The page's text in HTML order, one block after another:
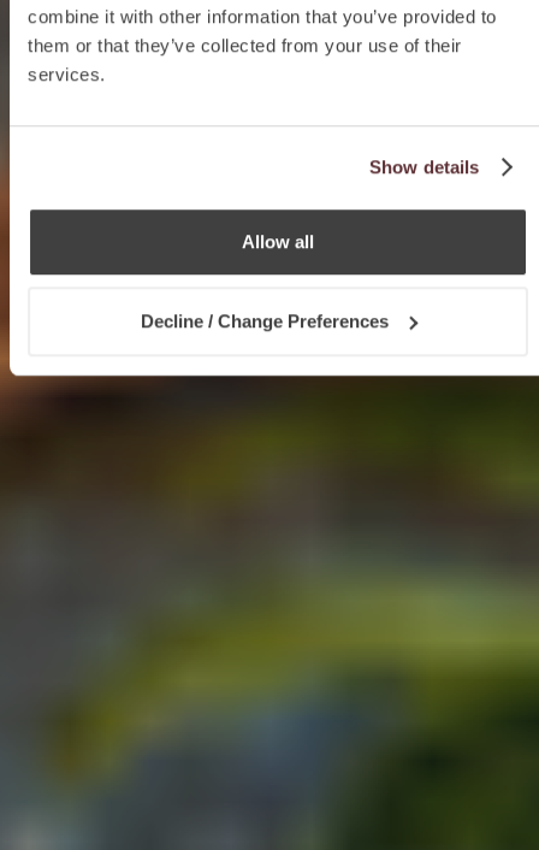
combine it with other information that you’ve provided to
them or that they’ve collected from your use of their
services.
Show details
Allow all
Decline / Change Preferences